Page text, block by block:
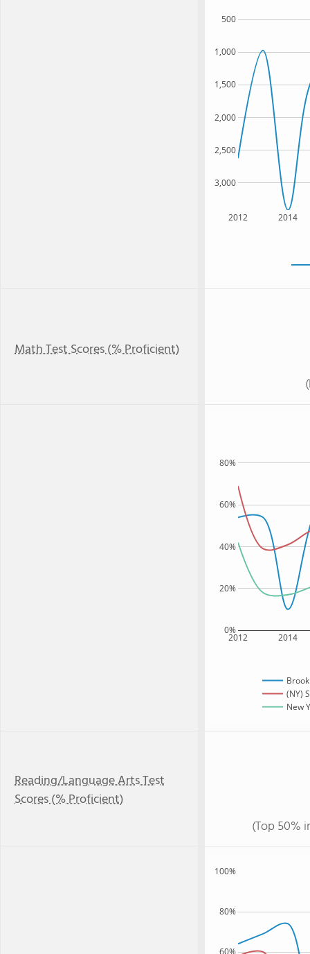
2012 2014
3,000
2,500
2,000
1,500
1,000
500
Math Test Scores (% Proficient)
2012 2014
0%
20%
40%
60%
80%
(NY)
New
Reading/Language Arts Test
Scores (% Proficient)
(Top 50%
80%
100%